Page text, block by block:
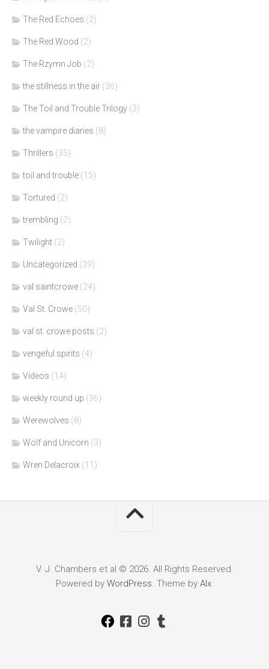
The Red Echoes (2)
The Red Wood (2)
The Rzymn Job (2)
the stillness in the air (36)
The Toil and Trouble Trilogy (3)
the vampire diaries (8)
Thrillers (35)
toil and trouble (15)
Tortured (2)
trembling (2)
Twilight (2)
Uncategorized (39)
val saintcrowe (24)
Val St. Crowe (50)
val st. crowe posts (2)
vengeful spirits (4)
Videos (14)
weekly round up (36)
Werewolves (8)
Wolf and Unicorn (3)
Wren Delacroix (11)
V. J. Chambers et al © 2026. All Rights Reserved.
Powered by WordPress. Theme by Alx.